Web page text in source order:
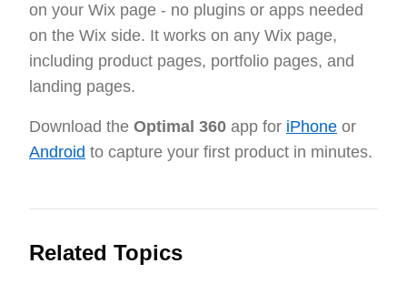
on your Wix page - no plugins or apps needed
on the Wix side. It works on any Wix page,
including product pages, portfolio pages, and
landing pages.
Download the Optimal 360 app for iPhone or
Android to capture your first product in minutes.
Related Topics